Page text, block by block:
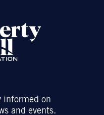
informed on
and events.